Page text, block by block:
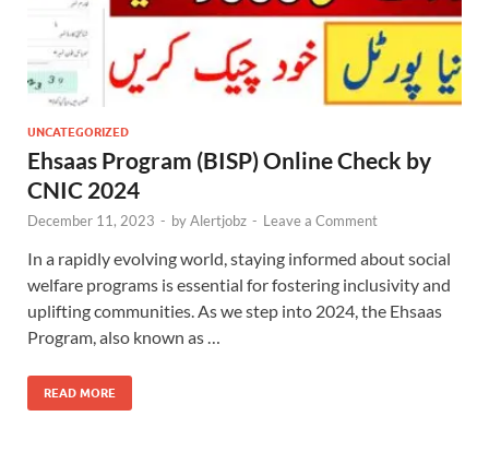
UNCATEGORIZED
Ehsaas Program (BISP) Online Check by
CNIC 2024
December 11, 2023 - byAlertjobz - Leave a Comment
In a rapidly evolving world, staying informed about social
welfare programs is essential for fostering inclusivity and
uplifting communities. As we step into 2024, the Ehsaas
Program, also known as …
READ MORE